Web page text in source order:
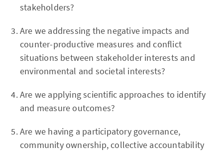
stakeholders?
Are we addressing the negative impacts and
counter-productive measures and conflict
situations between stakeholder interests and
environmental and societal interests?
Are we applying scientific approaches to identify
and measure outcomes?
Are we having a participatory governance,
community ownership, collective accountability